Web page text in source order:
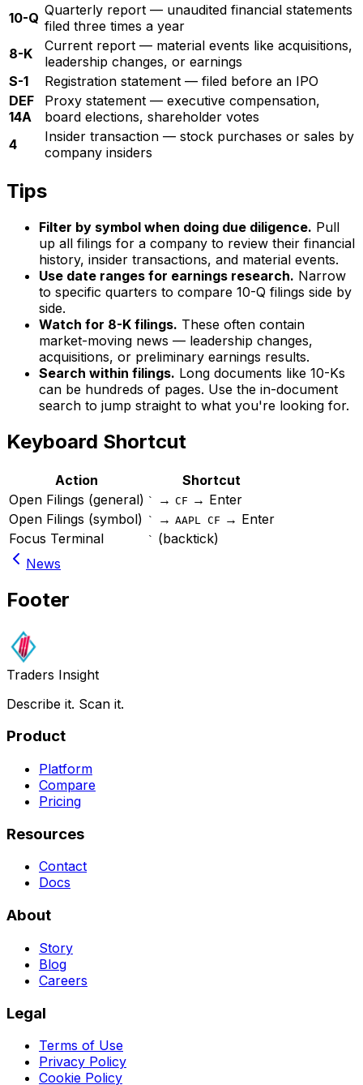
10-Q Quarterly report — unaudited financial statements
filed three times a year
8-K
Current report — material events like acquisitions,
leadership changes, or earnings
S-1
Registration statement — filed before an IPO
DEF
14A
Proxy statement — executive compensation,
board elections, shareholder votes
4
Insider transaction — stock purchases or sales by
company insiders
Tips
Filter by symbol when doing due diligence. Pull
up all filings for a company to review their financial
history, insider transactions, and material events.
Use date ranges for earnings research. Narrow
to specific quarters to compare 10-Q filings side by
side.
Watch for 8-K filings. These often contain
market-moving news — leadership changes,
acquisitions, or preliminary earnings results.
Search within filings. Long documents like 10-Ks
can be hundreds of pages. Use the in-document
search to jump straight to what you're looking for.
Keyboard Shortcut
Action
Shortcut
Open Filings (general) ` → CF → Enter
Open Filings (symbol) ` → AAPL CF → Enter
Focus Terminal
` (backtick)
News
Footer
Traders Insight
Describe it. Scan it.
Product
Platform
Compare
Pricing
Resources
Contact
Docs
About
Story
Blog
Careers
Legal
Terms of Use
Privacy Policy
Cookie Policy